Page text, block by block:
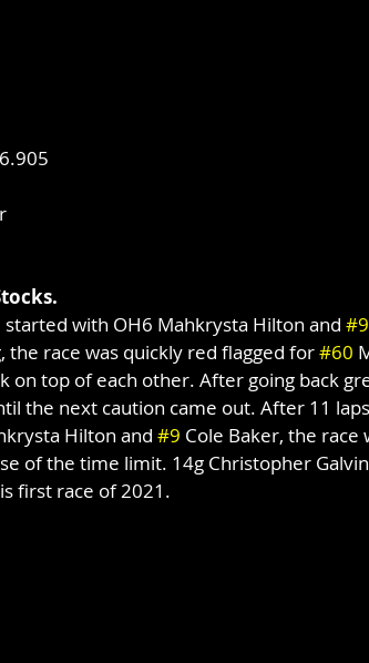
with OH6 Mahkrysta Hilton and #9
race was quickly red flagged for #60
on top of each other. After going back
the next caution came out. After 11
Hilton and #9 Cole Baker, the race
of the time limit. 14g Christopher
first race of 2021.